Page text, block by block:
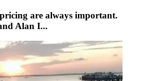
are always important.
Alan I...